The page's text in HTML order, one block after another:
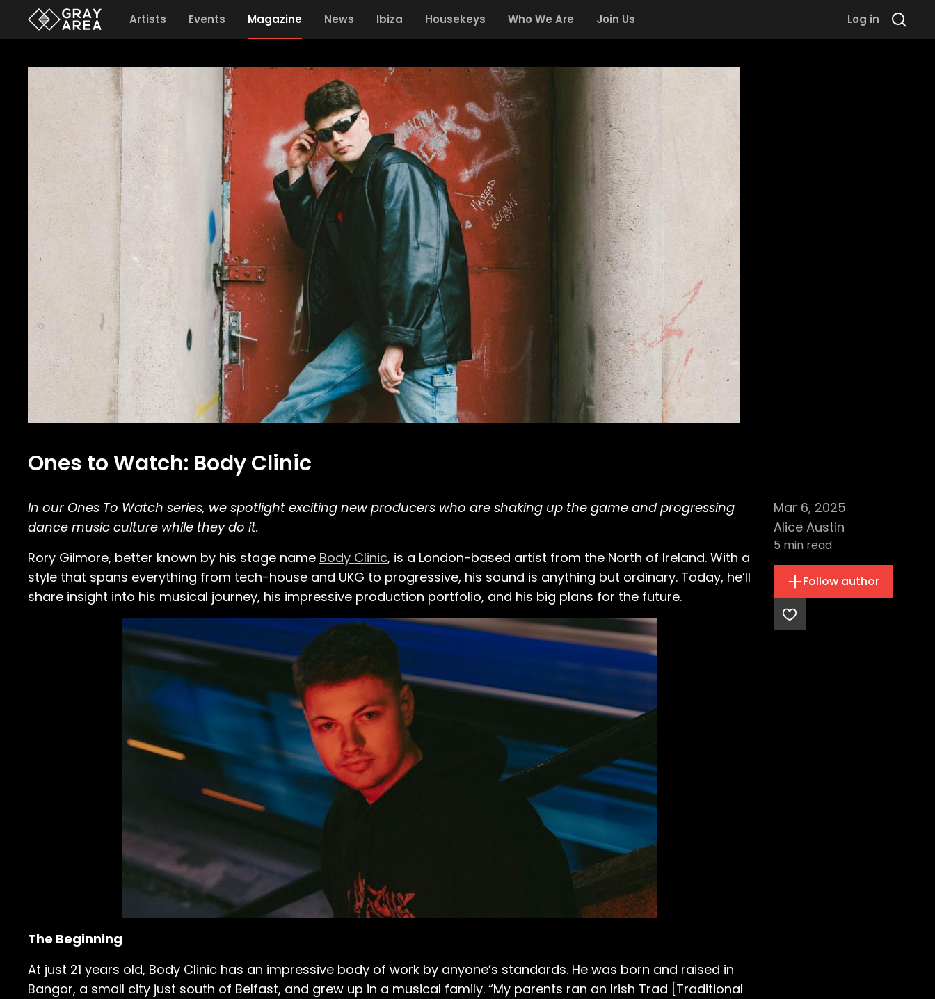
Artists Events Magazine News Ibiza Housekeys Who We Are Join Us Log in
Ones to Watch: Body Clinic
Mar 6, 2025
Alice Austin
5 min read
Follow author
In our Ones To Watch series, we spotlight exciting new producers who are shaking up the game and progressing
dance music culture while they do it.
Rory Gilmore, better known by his stage name Body Clinic, is a London-based artist from the North of Ireland. With a
style that spans everything from tech-house and UKG to progressive, his sound is anything but ordinary. Today, he’ll
share insight into his musical journey, his impressive production portfolio, and his big plans for the future.
The Beginning
At just 21 years old, Body Clinic has an impressive body of work by anyone’s standards. He was born and raised in
Bangor, a small city just south of Belfast, and grew up in a musical family. “My parents ran an Irish Trad [Traditional